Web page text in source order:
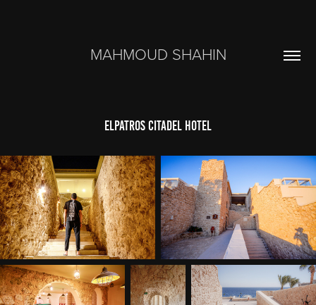
MAHMOUD SHAHIN
Elpatros Citadel Hotel